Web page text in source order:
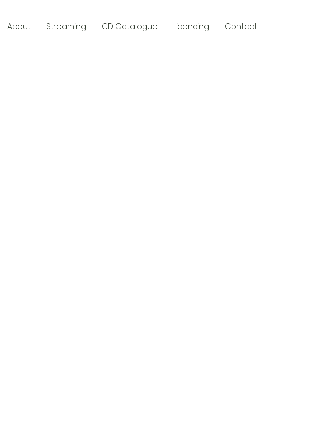
About Streaming CD Catalogue Licencing Contact